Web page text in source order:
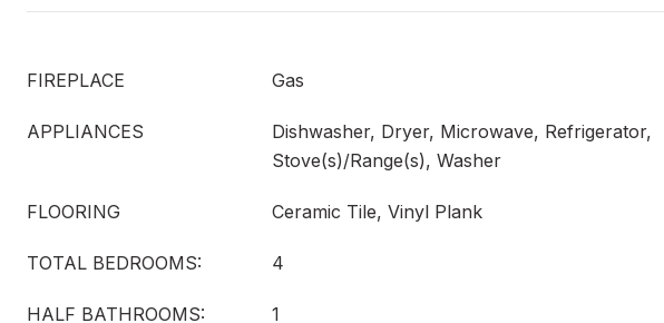
FIREPLACE Gas
APPLIANCES
Dishwasher, Dryer, Microwave, Refrigerator,
Stove(s)/Range(s), Washer
FLOORING Ceramic Tile, Vinyl Plank
TOTAL BEDROOMS: 4
HALF BATHROOMS: 1